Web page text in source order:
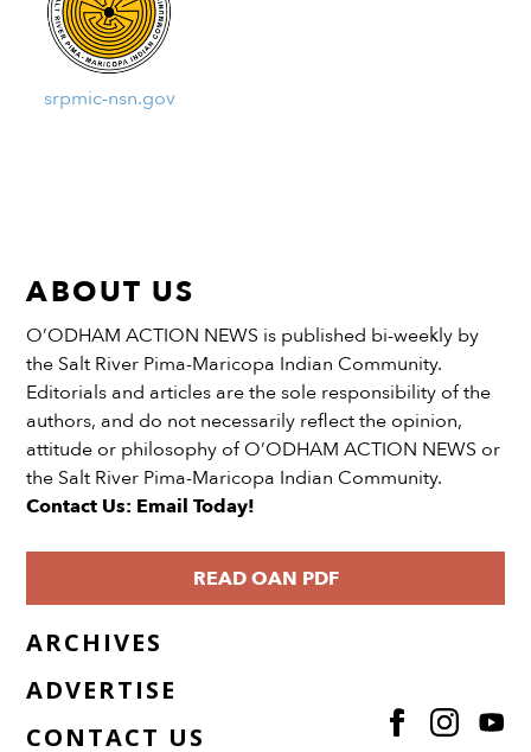
srpmic-nsn.gov
ABOUT US
O’ODHAM ACTION NEWS is published bi-weekly by
the Salt River Pima-Maricopa Indian Community.
Editorials and articles are the sole responsibility of the
authors, and do not necessarily reflect the opinion,
attitude or philosophy of O’ODHAM ACTION NEWS or
the Salt River Pima-Maricopa Indian Community.
Contact Us: Email Today!
READ OAN PDF
ARCHIVES
ADVERTISE
CONTACT US